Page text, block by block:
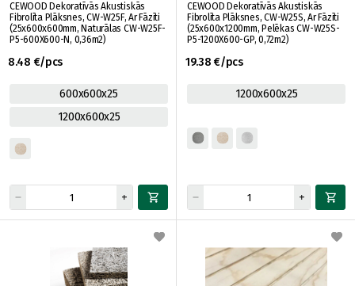
CEWOOD Dekoratīvās Akustiskās
Fibrolīta Plāksnes, CW-W25F, Ar Fāzīti
(25x600x600mm, Naturālas CW-W25F-
P5-600X600-N, 0,36m2)
8.48 €/pcs
600x600x25
1200x600x25
CEWOOD Dekoratīvās Akustiskās
Fibrolīta Plāksnes, CW-W25S, Ar Fāzīti
(25x600x1200mm, Pelēkas CW-W25S-
P5-1200X600-GP, 0,72m2)
19.38 €/pcs
1200x600x25